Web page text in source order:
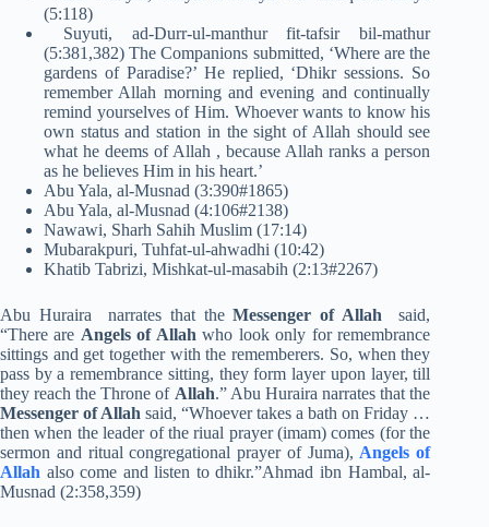
(5:118)
Suyuti, ad-Durr-ul-manthur fit-tafsir bil-mathur
(5:381,382) The Companions submitted, ‘Where are the
gardens of Paradise?’ He replied, ‘Dhikr sessions. So
remember Allah morning and evening and continually
remind yourselves of Him. Whoever wants to know his
own status and station in the sight of Allah should see
what he deems of Allah , because Allah ranks a person
as he believes Him in his heart.’
Abu Yala, al-Musnad (3:390#1865)
Abu Yala, al-Musnad (4:106#2138)
Nawawi, Sharh Sahih Muslim (17:14)
Mubarakpuri, Tuhfat-ul-ahwadhi (10:42)
Khatib Tabrizi, Mishkat-ul-masabih (2:13#2267)
Abu Huraira narrates that theMessenger of Allah said,
“There are Angels of Allah who look only for remembrance
sittings and get together with the rememberers. So, when they
pass by a remembrance sitting, they form layer upon layer, till
they reach the Throne of Allah.” Abu Huraira narrates that the
Messenger of Allah said, “Whoever takes a bath on Friday …
then when the leader of the riual prayer (imam) comes (for the
sermon and ritual congregational prayer of Juma), Angels of
Allah also come and listen to dhikr.”Ahmad ibn Hambal, al-
Musnad (2:358,359)